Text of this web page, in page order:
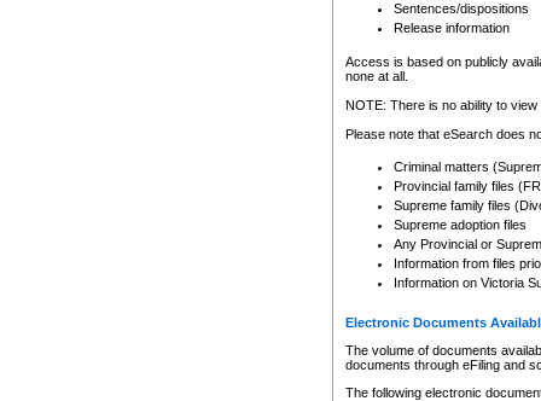
information) or Office of the
court record information
Any other use of CSO or
to CSO and may be subject
Sentences/dispositions
Release information
Access is based on publicly
none at all.
NOTE: There is no ability to
Please note that eSearch does
Criminal matters
Provincial family files
Supreme family files
Supreme adoption files
Any Provincial or
Information from files
Information on Victoria
Electronic Documents
The volume of documents
documents through eFiling and
The following electronic